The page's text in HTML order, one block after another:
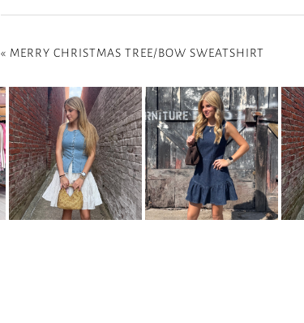
« MERRY CHRISTMAS TREE/BOW SWEATSHIRT